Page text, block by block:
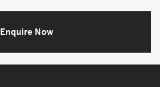
Enquire Now